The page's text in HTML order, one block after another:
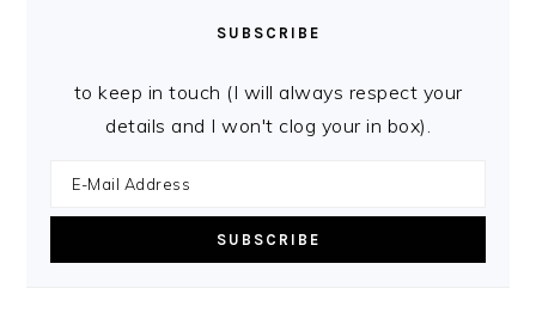
SUBSCRIBE
to keep in touch (I will always respect your
details and I won't clog your in box).